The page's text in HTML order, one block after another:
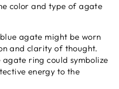
color and type of agate
agate might be worn
and clarity of thought.
ring could symbolize
energy to the